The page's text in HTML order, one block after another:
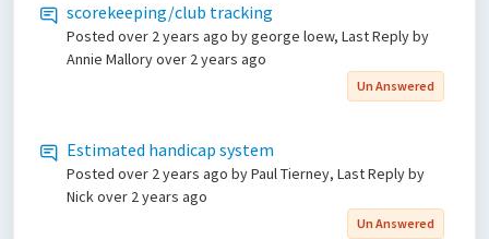
scorekeeping/club tracking
Posted over 2 years ago by george loew, Last Reply by
Annie Malloryover 2 years ago
Un Answered
Estimated handicap system
Posted over 2 years ago by Paul Tierney, Last Reply by
Nickover 2 years ago
Un Answered